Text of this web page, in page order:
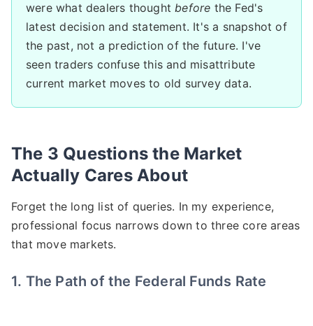
were what dealers thought before the Fed's
latest decision and statement. It's a snapshot of
the past, not a prediction of the future. I've
seen traders confuse this and misattribute
current market moves to old survey data.
The 3 Questions the Market
Actually Cares About
Forget the long list of queries. In my experience,
professional focus narrows down to three core areas
that move markets.
1. The Path of the Federal Funds Rate